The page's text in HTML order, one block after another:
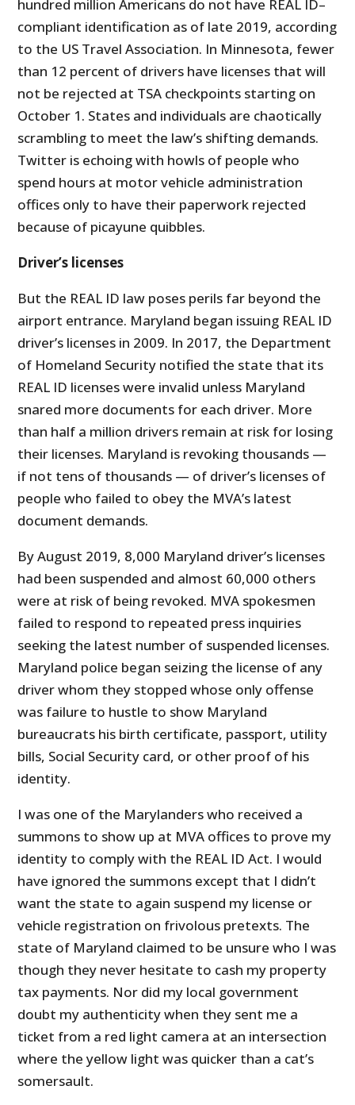
hundred million Americans do not have REAL ID–
compliant identification as of late 2019, according
to the US Travel Association. In Minnesota, fewer
than 12 percent of drivers have licenses that will
not be rejected at TSA checkpoints starting on
October 1. States and individuals are chaotically
scrambling to meet the law’s shifting demands.
Twitter is echoing with howls of people who
spend hours at motor vehicle administration
offices only to have their paperwork rejected
because of picayune quibbles.
Driver’s licenses
But the REAL ID law poses perils far beyond the
airport entrance. Maryland began issuing REAL ID
driver’s licenses in 2009. In 2017, the Department
of Homeland Security notified the state that its
REAL ID licenses were invalid unless Maryland
snared more documents for each driver. More
than half a million drivers remain at risk for losing
their licenses. Maryland is revoking thousands —
if not tens of thousands — of driver’s licenses of
people who failed to obey the MVA’s latest
document demands.
By August 2019, 8,000 Maryland driver’s licenses
had been suspended and almost 60,000 others
were at risk of being revoked. MVA spokesmen
failed to respond to repeated press inquiries
seeking the latest number of suspended licenses.
Maryland police began seizing the license of any
driver whom they stopped whose only offense
was failure to hustle to show Maryland
bureaucrats his birth certificate, passport, utility
bills, Social Security card, or other proof of his
identity.
I was one of the Marylanders who received a
summons to show up at MVA offices to prove my
identity to comply with the REAL ID Act. I would
have ignored the summons except that I didn’t
want the state to again suspend my license or
vehicle registration on frivolous pretexts. The
state of Maryland claimed to be unsure who I was
though they never hesitate to cash my property
tax payments. Nor did my local government
doubt my authenticity when they sent me a
ticket from a red light camera at an intersection
where the yellow light was quicker than a cat’s
somersault.